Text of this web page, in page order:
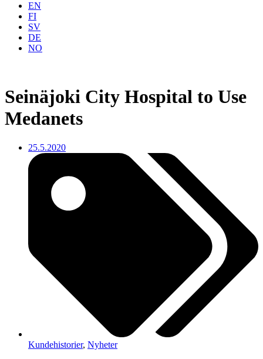
EN
FI
SV
DE
NO
Seinäjoki City Hospital to Use
Medanets
25.5.2020
Kundehistorier, Nyheter